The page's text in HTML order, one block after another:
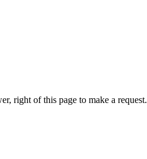
right of this page to make a request.